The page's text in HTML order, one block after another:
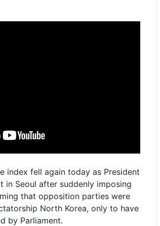
index fell again today as President
in Seoul after suddenly imposing
that opposition parties were
North Korea, only to have
by Parliament.